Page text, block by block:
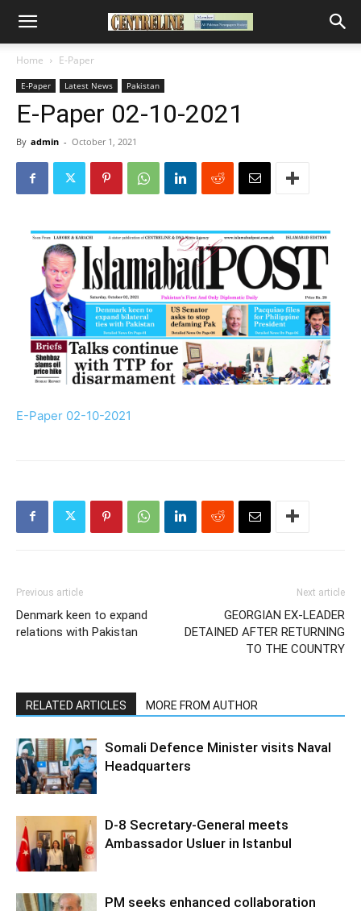
Home E-Paper
E-Paper Latest News Pakistan
E-Paper 02-10-2021
By admin - October 1, 2021
E-Paper 02-10-2021
Previous article
Denmark keen to expand
relations with Pakistan
Next article
GEORGIAN EX-LEADER
DETAINED AFTER RETURNING
TO THE COUNTRY
RELATED ARTICLES MORE FROM AUTHOR
Somali Defence Minister visits Naval
Headquarters
D-8 Secretary-General meets
Ambassador Usluer in Istanbul
PM seeks enhanced collaboration